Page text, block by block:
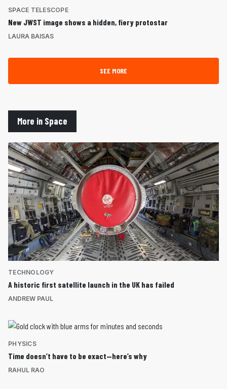
SPACE TELESCOPE
New JWST image shows a hidden, fiery protostar
LAURA BAISAS
SEE MORE
More in Space
TECHNOLOGY
A historic first satellite launch in the UK has failed
ANDREW PAUL
PHYSICS
Time doesn’t have to be exact—here’s why
RAHUL RAO